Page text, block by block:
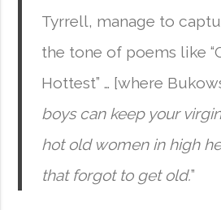
Tyrrell, manage to
the tone of poems like
Hottest” … [where
boys can keep your
hot old women in high
that forgot to get old.”